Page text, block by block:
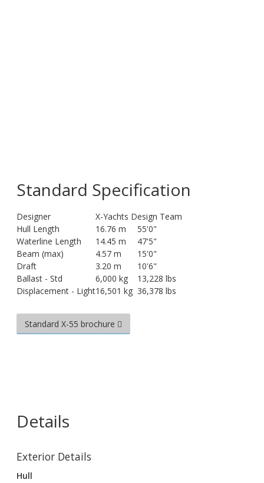
Standard Specification
Designer
X-Yachts Design Team
Hull Length
16.76 m
55'0"
Waterline Length
14.45 m
47'5"
Beam (max)
4.57 m
15'0"
Draft
3.20 m
10'6"
Ballast - Std
6,000 kg
13,228 lbs
Displacement - Light16,501 kg 36,378 lbs
Standard X-55 brochure
Details
Exterior Details
Hull